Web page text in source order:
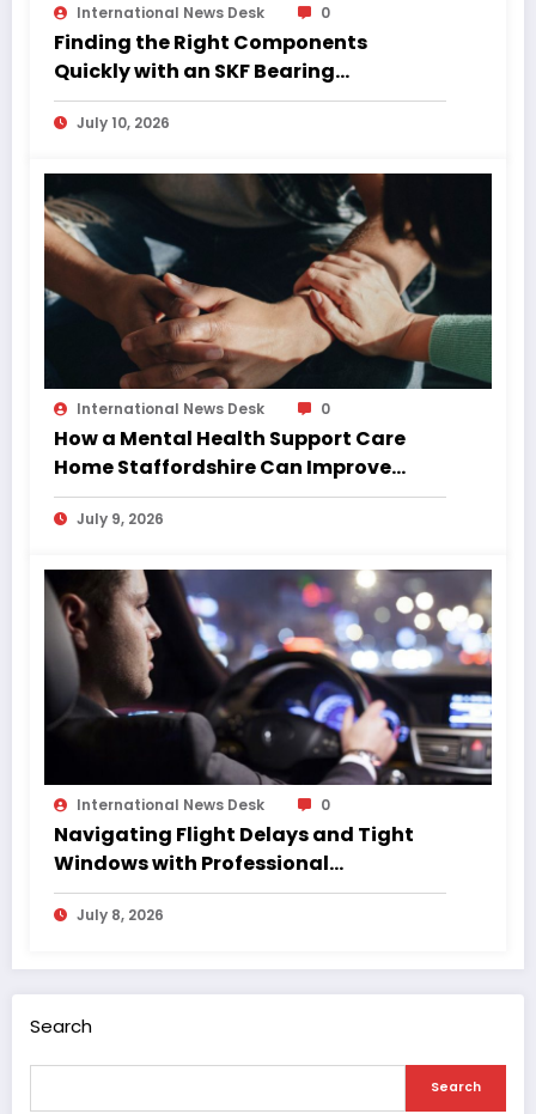
International News Desk 0
Finding the Right Components
Quickly with an SKF Bearing
Catalogue PDF
July 10, 2026
International News Desk 0
How a Mental Health Support Care
Home Staffordshire Can Improve
Quality of Life
July 9, 2026
International News Desk 0
Navigating Flight Delays and Tight
Windows with Professional
Chauffeurs
July 8, 2026
Search
Search